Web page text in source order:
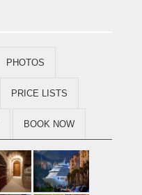
PHOTOS
PRICE LISTS
BOOK NOW